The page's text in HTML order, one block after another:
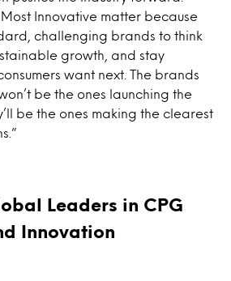
Innovative matter because
challenging brands to think
growth, and stay
want next. The brands
be the ones launching the
be the ones making the clearest
Leaders in CPG
Innovation